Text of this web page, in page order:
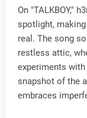
On "TALKBOY,"
spotlight,
real. The song
restless attic,
experiments
snapshot of the
embraces